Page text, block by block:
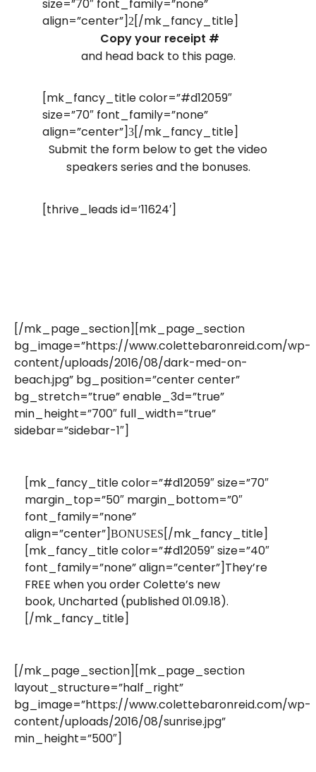
size=”70″ font_family=”none”
align=”center”]2[/mk_fancy_title]
Copy your receipt #
and head back to this page.
[mk_fancy_title color=”#d12059″
size=”70″ font_family=”none”
align=”center”]3[/mk_fancy_title]
Submit the form below to get the video
speakers series and the bonuses.
[thrive_leads id=’11624′]
[/mk_page_section][mk_page_section
bg_image=”https://www.colettebaronreid.com/wp-
content/uploads/2016/08/dark-med-on-
beach.jpg” bg_position=”center center”
bg_stretch=”true” enable_3d=”true”
min_height=”700″ full_width=”true”
sidebar=”sidebar-1″]
[mk_fancy_title color=”#d12059″ size=”70″
margin_top=”50″ margin_bottom=”0″
font_family=”none”
align=”center”]BONUSES [/mk_fancy_title]
[mk_fancy_title color=”#d12059″ size=”40″
font_family=”none” align=”center”]They’re
FREE when you order Colette’s new
book, Uncharted (published 01.09.18).
[/mk_fancy_title]
[/mk_page_section][mk_page_section
layout_structure=”half_right”
bg_image=”https://www.colettebaronreid.com/wp-
content/uploads/2016/08/sunrise.jpg”
min_height=”500″]